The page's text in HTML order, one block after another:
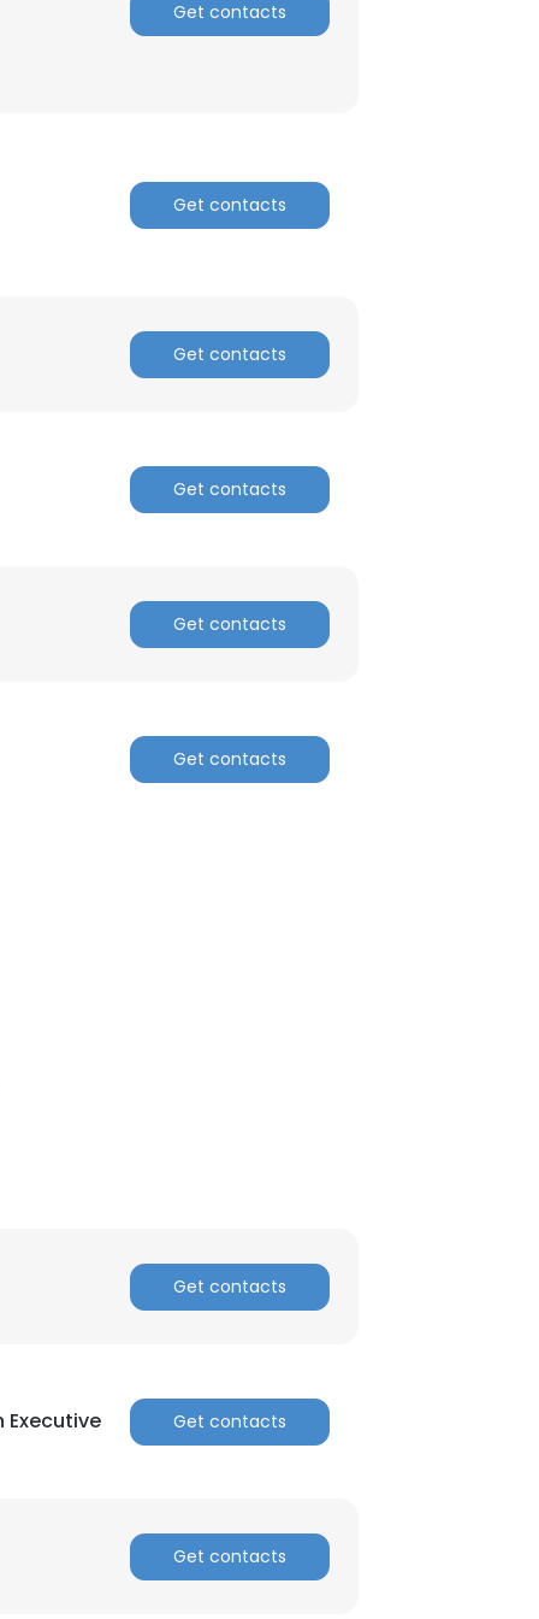
Get contacts
Get contacts
Get contacts
Get contacts
Get contacts
Get contacts
Get contacts
Executive Get contacts
Get contacts